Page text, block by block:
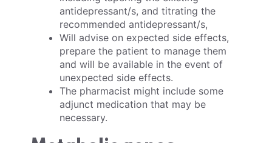
antidepressant/s, and titrating the
recommended antidepressant/s,
Will advise on expected side effects,
prepare the patient to manage them
and will be available in the event of
unexpected side effects.
The pharmacist might include some
adjunct medication that may be
necessary.